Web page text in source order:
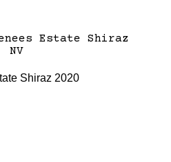
Shiraz 2020